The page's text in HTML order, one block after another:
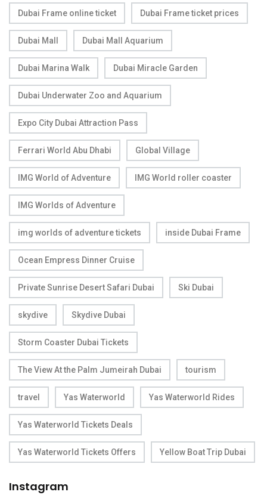
Dubai Frame online ticket Dubai Frame ticket prices
Dubai Mall Dubai Mall Aquarium
Dubai Marina Walk Dubai Miracle Garden
Dubai Underwater Zoo and Aquarium
Expo City Dubai Attraction Pass
Ferrari World Abu Dhabi Global Village
IMG World of Adventure IMG World roller coaster
IMG Worlds of Adventure
img worlds of adventure tickets inside Dubai Frame
Ocean Empress Dinner Cruise
Private Sunrise Desert Safari Dubai Ski Dubai
skydive Skydive Dubai
Storm Coaster Dubai Tickets
The View At the Palm Jumeirah Dubai tourism
travel Yas Waterworld Yas Waterworld Rides
Yas Waterworld Tickets Deals
Yas Waterworld Tickets Offers Yellow Boat Trip Dubai
Instagram